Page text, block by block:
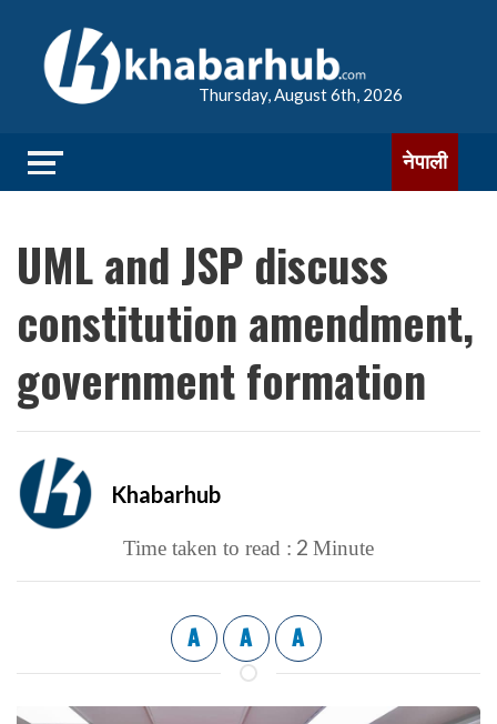
Thursday, August 6th, 2026
नेपाली
UML and JSP discuss
constitution amendment,
government formation
Khabarhub
Time taken to read : 2 Minute
A A A